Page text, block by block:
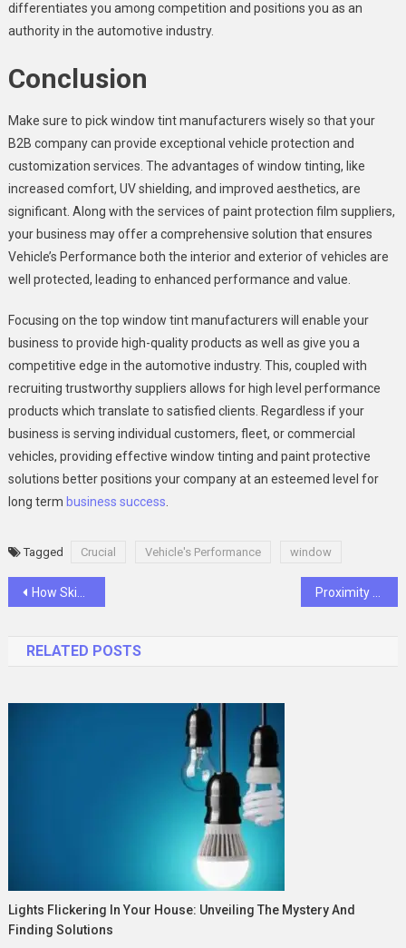
differentiates you among competition and positions you as an
authority in the automotive industry.
Conclusion
Make sure to pick window tint manufacturers wisely so that your
B2B company can provide exceptional vehicle protection and
customization services. The advantages of window tinting, like
increased comfort, UV shielding, and improved aesthetics, are
significant. Along with the services of paint protection film suppliers,
your business may offer a comprehensive solution that ensures
Vehicle’s Performance both the interior and exterior of vehicles are
well protected, leading to enhanced performance and value.
Focusing on the top window tint manufacturers will enable your
business to provide high-quality products as well as give you a
competitive edge in the automotive industry. This, coupled with
recruiting trustworthy suppliers allows for high level performance
products which translate to satisfied clients. Regardless if your
business is serving individual customers, fleet, or commercial
vehicles, providing effective window tinting and paint protective
solutions better positions your company at an esteemed level for
long term business success
Tagged Crucial Vehicle's Performance window
Post
How Skip Bins Are Manufactured: A Step-by-Step Guide
RELATED POSTS
Lights Flickering In Your House: Unveiling The Mystery And
Finding Solutions